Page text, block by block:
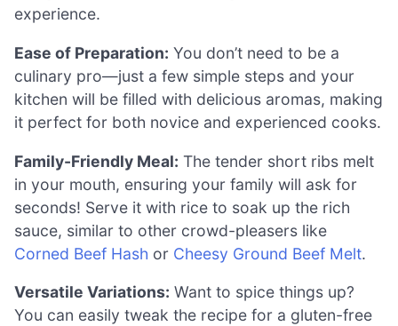
experience.
Ease of Preparation: You don’t need to be a
culinary pro—just a few simple steps and your
kitchen will be filled with delicious aromas, making
it perfect for both novice and experienced cooks.
Family-Friendly Meal: The tender short ribs melt
in your mouth, ensuring your family will ask for
seconds! Serve it with rice to soak up the rich
sauce, similar to other crowd-pleasers like
Corned Beef Hash or Cheesy Ground Beef Melt.
Versatile Variations: Want to spice things up?
You can easily tweak the recipe for a gluten-free